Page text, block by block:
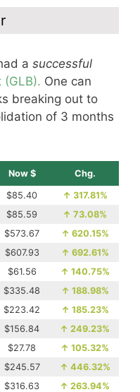
a successful
(GLB). One can
breaking out to
of 3 months
Now $ Chg.
$85.40 ↑ 317.81%
$85.59 ↑ 73.08%
$573.67 ↑ 620.15%
$607.93 ↑ 692.61%
$61.56 ↑ 140.75%
$335.48 ↑ 188.98%
$223.42 ↑ 185.23%
$156.84 ↑ 249.23%
$27.78 ↑ 105.32%
$245.57 ↑ 446.32%
$316.63 ↑ 263.94%